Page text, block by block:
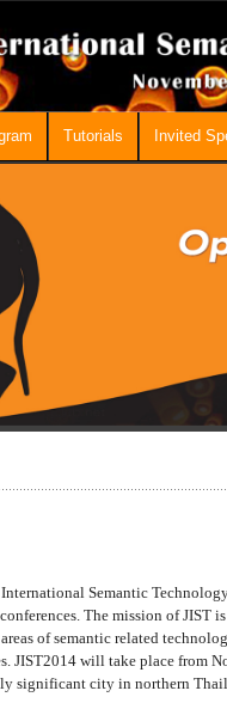
Tutorials Invited
Semantic
The mission of JIST
of semantic related
JIST2014 will take place from
significant city in northern